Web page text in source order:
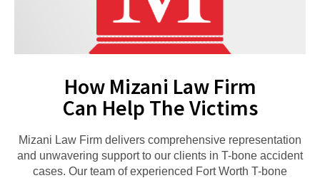
How Mizani Law Firm
Can Help The Victims
Mizani Law Firm delivers comprehensive representation
and unwavering support to our clients in T-bone accident
cases. Our team of experienced Fort Worth T-bone